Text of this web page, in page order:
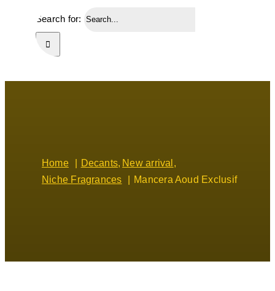
Search for:
Home Decants New arrival
Niche Fragrances
Mancera Aoud Exclusif